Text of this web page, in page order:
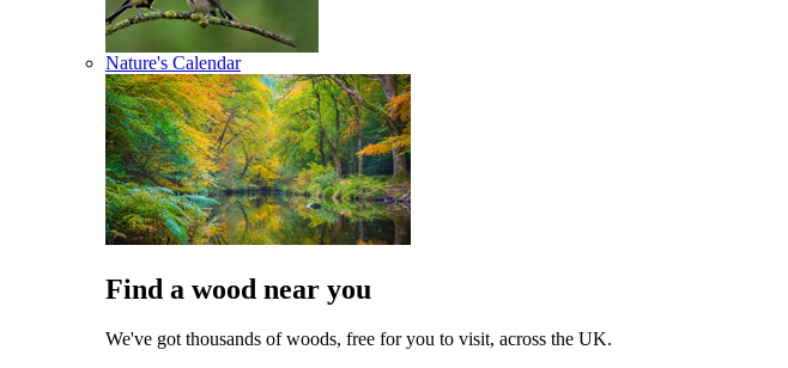
Nature's Calendar
Find a wood near you
We've got thousands of woods, free for you to visit, across the UK.